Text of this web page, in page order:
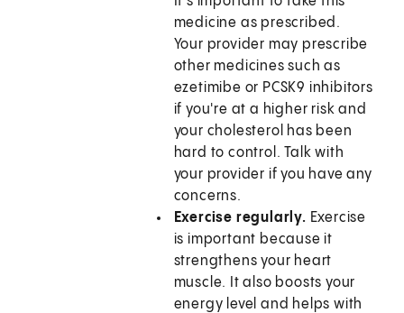
medicine as prescribed.
Your provider may prescribe
other medicines such as
ezetimibe or PCSK9 inhibitors
if you're at a higher risk and
your cholesterol has been
hard to control. Talk with
your provider if you have any
concerns.
Exercise regularly. Exercise
is important because it
strengthens your heart
muscle. It also boosts your
energy level and helps with